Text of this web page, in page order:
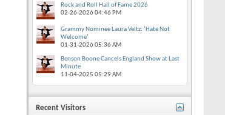
Rock and Roll Hall of Fame 2026
02-26-202604:46 PM
Grammy Nominee Laura Veltz: ‘Hate Not
Welcome’
01-31-202605:36 AM
Benson Boone Cancels England Show at Last
Minute
11-04-2025 05:29 AM
Recent Visitors